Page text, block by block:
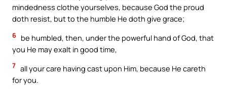
mindedness clothe yourselves, because God the proud
doth resist, but to the humble He doth give grace;
6 be humbled, then, under the powerful hand of God, that
you He may exalt in good time,
7 all your care having cast upon Him, because He careth
for you.